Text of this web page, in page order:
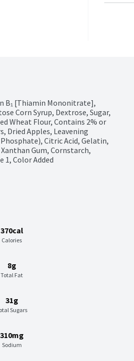
B₁ [Thiamin Mononitrate],
Corn Syrup, Dextrose, Sugar,
Wheat Flour, Contains 2% or
Dried Apples, Leavening
Citric Acid, Gelatin,
Gum, Cornstarch,
1, Color Added
370cal
Calories
8g
Total Fat
31g
Sugars
310mg
Sodium